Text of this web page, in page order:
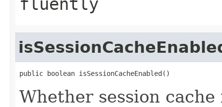
public boolean isSessionCacheEnabled()
Whether session